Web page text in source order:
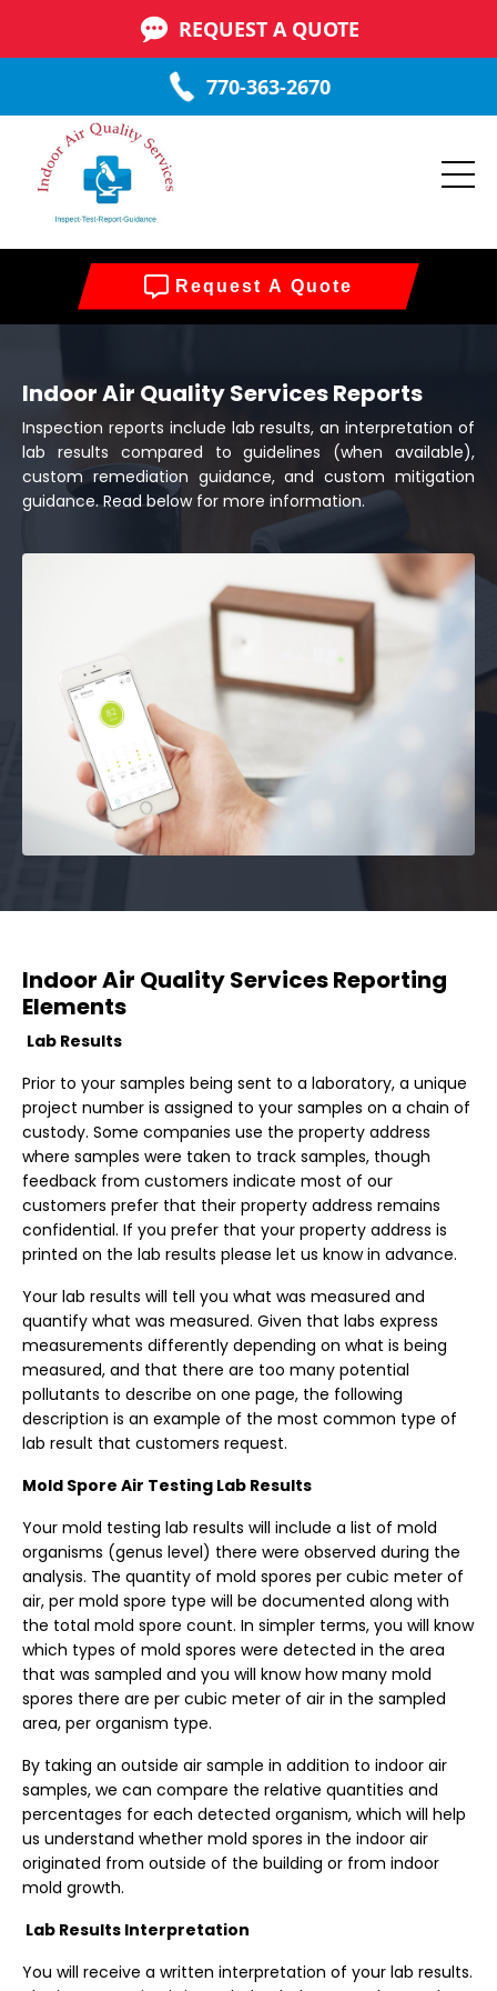
REQUEST A QUOTE
770-363-2670
Request A Quote
Indoor Air Quality Services Reports
Inspection reports include lab results, an interpretation of
lab results compared to guidelines (when available),
custom remediation guidance, and custom mitigation
guidance. Read below for more information.
Indoor Air Quality Services Reporting
Elements
Lab Results
Prior to your samples being sent to a laboratory, a unique
project number is assigned to your samples on a chain of
custody. Some companies use the property address
where samples were taken to track samples, though
feedback from customers indicate most of our
customers prefer that their property address remains
confidential. If you prefer that your property address is
printed on the lab results please let us know in advance.
Your lab results will tell you what was measured and
quantify what was measured. Given that labs express
measurements differently depending on what is being
measured, and that there are too many potential
pollutants to describe on one page, the following
description is an example of the most common type of
lab result that customers request.
Mold Spore Air Testing Lab Results
Your mold testing lab results will include a list of mold
organisms (genus level) there were observed during the
analysis. The quantity of mold spores per cubic meter of
air, per mold spore type will be documented along with
the total mold spore count. In simpler terms, you will know
which types of mold spores were detected in the area
that was sampled and you will know how many mold
spores there are per cubic meter of air in the sampled
area, per organism type.
By taking an outside air sample in addition to indoor air
samples, we can compare the relative quantities and
percentages for each detected organism, which will help
us understand whether mold spores in the indoor air
originated from outside of the building or from indoor
mold growth.
Lab Results Interpretation
You will receive a written interpretation of your lab results.